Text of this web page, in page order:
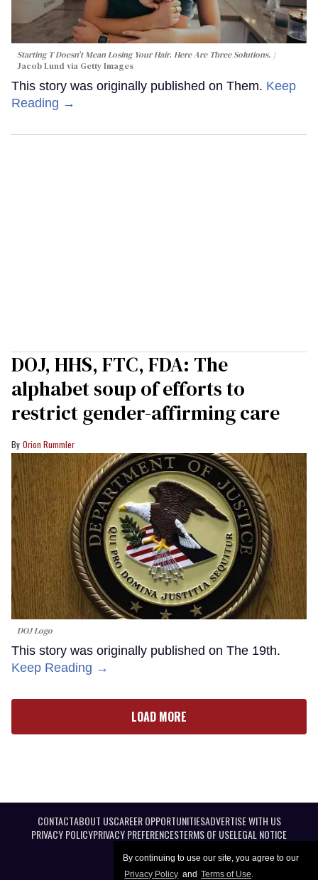
By continuing to use our site, you agree to our
Privacy Policy and Terms of Use.
Starting T Doesn’t Mean Losing Your Hair. Here Are Three Solutions.
Jacob Lund via Getty Images
This story was originally published on Them. Keep
Reading →
DOJ, HHS, FTC, FDA: The
alphabet soup of efforts to
restrict gender-affirming care
Orion Rummler
DOJ Logo
This story was originally published on The 19th.
Keep Reading →
LOAD MORE
CONTACTABOUT USCAREER OPPORTUNITIESADVERTISE WITH US
PRIVACY POLICYPRIVACY PREFERENCESTERMS OF USELEGAL NOTICE